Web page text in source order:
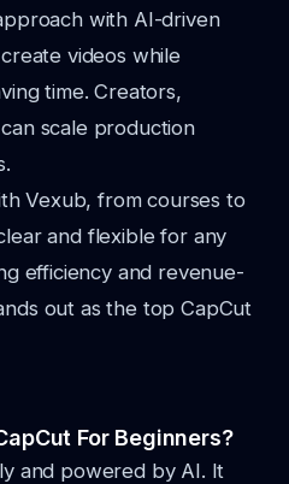
with AI-driven
videos while
time. Creators,
scale production
Vexub, from courses to
and flexible for any
efficiency and revenue-
out as the top CapCut
For Beginners?
and powered by AI. It